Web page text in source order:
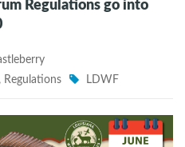
Regulations go into
, Regulations LDWF